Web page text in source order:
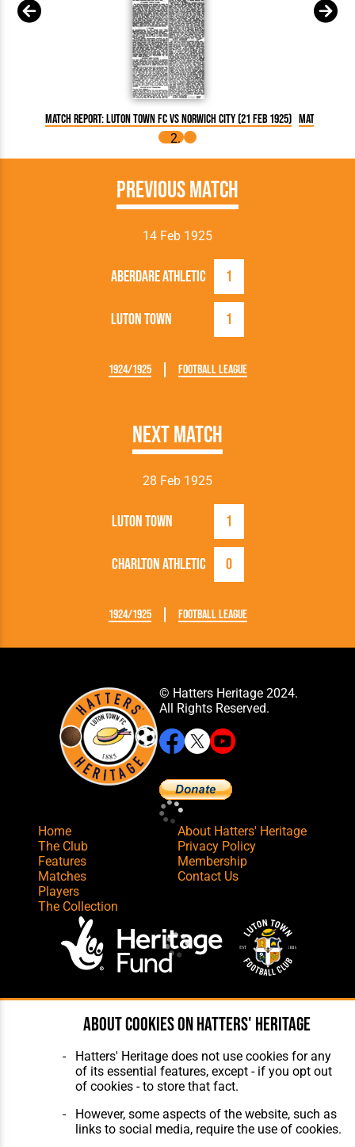
Match Report: Luton Town FC vs Norwich City (21 Feb 1925) Match
Previous Match
14 Feb 1925
Luton Town 1
Aberdare Athletic 1
1924/1925 Football League
Next Match
28 Feb 1925
Luton Town 1
Charlton Athletic 0
1924/1925 Football League
© Hatters Heritage 2024.
All Rights Reserved.
Home
The Club
Features
Matches
Players
The Collection
About Hatters' Heritage
Privacy Policy
Membership
Contact Us
Maintenance by silvertoad.co.uk
About cookies on Hatters' Heritage
Hatters' Heritage does not use cookies for any
of its essential features, except - if you opt out
of cookies - to store that fact.
However, some aspects of the website, such as
links to social media, require the use of cookies.